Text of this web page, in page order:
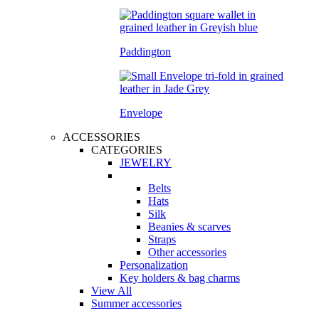
Paddington
Envelope
ACCESSORIES
CATEGORIES
JEWELRY
Belts
Hats
Silk
Beanies & scarves
Straps
Other accessories
Personalization
Key holders & bag charms
View All
Summer accessories